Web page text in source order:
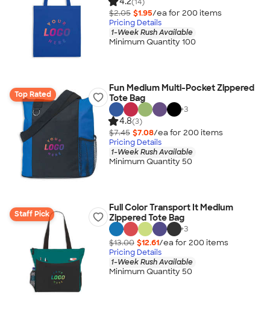
$2.05 $1.95/ea for 200 items
Pricing Details
1-Week Rush Available
Minimum Quantity 100
Top Rated
Fun Medium Multi-Pocket Zippered
Tote Bag
+3
4.8(3)
$7.45 $7.08/ea for 200 items
Pricing Details
1-Week Rush Available
Minimum Quantity 50
Staff Pick
Full Color Transport It Medium
Zippered Tote Bag
+3
$13.00 $12.61/ea for 200 items
Pricing Details
1-Week Rush Available
Minimum Quantity 50